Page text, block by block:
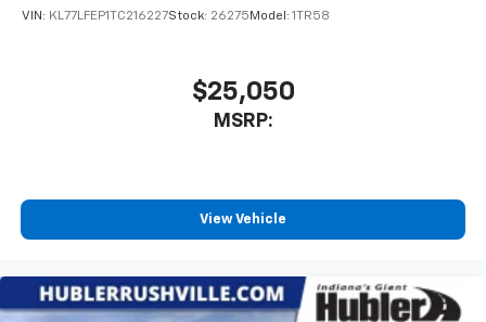
VIN: KL77LFEP1TC216227Stock: 26275 Model: 1TR58
$25,050
MSRP:
View Vehicle